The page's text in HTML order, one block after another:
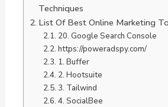
Techniques
List Of Best Online Marketing
20. Google Search Console
https://poweradspy.com/
1. Buffer
2. Hootsuite
3. Tailwind
4. SocialBee